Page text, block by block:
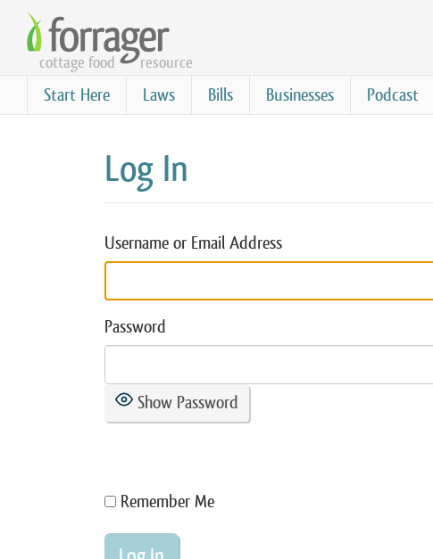
Skip
main
content
cottage food resource
Start Here Laws Bills Businesses Podcast
Log In
Username or Email Address
Password
Show Password
Remember Me